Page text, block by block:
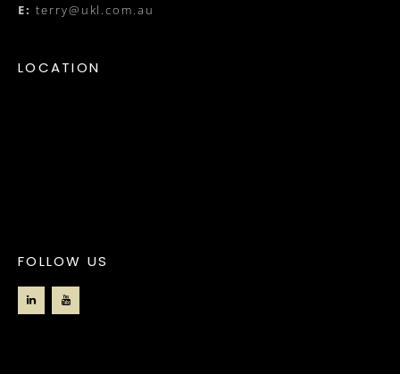
E: terry@ukl.com.au
LOCATION
FOLLOW US